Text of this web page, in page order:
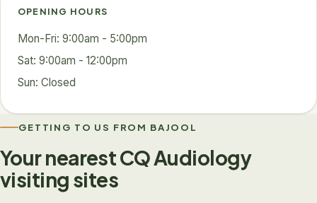
OPENING HOURS
Mon-Fri: 9:00am - 5:00pm
Sat: 9:00am - 12:00pm
Sun: Closed
GETTING TO US FROM BAJOOL
Your nearest CQ Audiology
visiting sites